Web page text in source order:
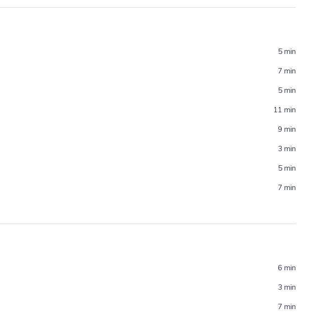
5 min
7 min
5 min
11 min
9 min
3 min
5 min
7 min
6 min
3 min
7 min